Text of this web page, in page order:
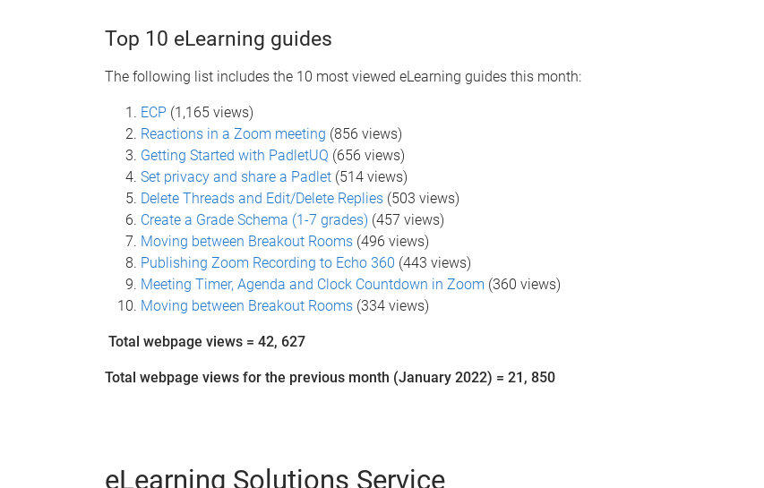
Top 10 eLearning guides
The following list includes the 10 most viewed eLearning guides this month:
ECP (1,165 views)
Reactions in a Zoom meeting (856 views)
Getting Started with PadletUQ (656 views)
Set privacy and share a Padlet (514 views)
Delete Threads and Edit/Delete Replies (503 views)
Create a Grade Schema (1-7 grades) (457 views)
Moving between Breakout Rooms (496 views)
Publishing Zoom Recording to Echo 360 (443 views)
Meeting Timer, Agenda and Clock Countdown in Zoom (360 views)
Moving between Breakout Rooms (334 views)
Total webpage views = 42, 627
Total webpage views for the previous month (January 2022) = 21, 850
eLearning Solutions Service